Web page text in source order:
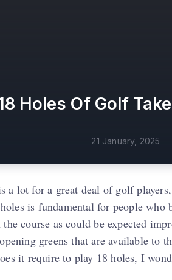
Holes Of Golf
21 January, 2025
a lot for a great deal of golf
is fundamental for people who
course as could be expected
greens that are available to
it require to play 18 holes, I